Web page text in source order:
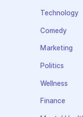
Technology
Comedy
Marketing
Politics
Wellness
Finance